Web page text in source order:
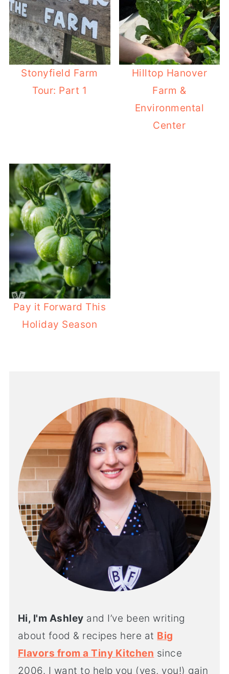
Stonyfield Farm
Tour: Part 1
Hilltop Hanover
Farm &
Environmental
Center
Pay it Forward This
Holiday Season
Hi, I'm Ashley and I’ve been writing
about food & recipes here at Big
Flavors from a Tiny Kitchen since
2006. I want to help you (yes, you!) gain